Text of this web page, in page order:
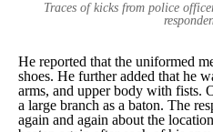
Traces of kicks from police
He reported that the uniformed
shoes. He further added that he
arms, and upper body with fists.
a large branch as a baton. The
again and again about the